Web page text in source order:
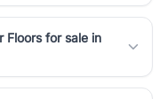
Floors for sale in